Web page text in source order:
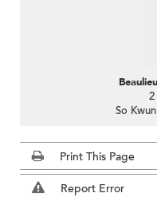
2
So
Print This Page
Report Error